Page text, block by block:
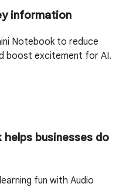
information
Notebook to reduce
boost excitement for AI.
businesses do
fun with Audio